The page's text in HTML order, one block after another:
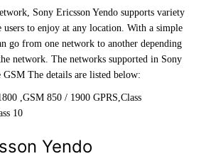
Sony Ericsson Yendo supports variety
to enjoy at any location. With a simple
go from one network to another depending
network. The networks supported in Sony
GSM The details are listed below:
,GSM 850 / 1900 GPRS,Class
10
Yendo